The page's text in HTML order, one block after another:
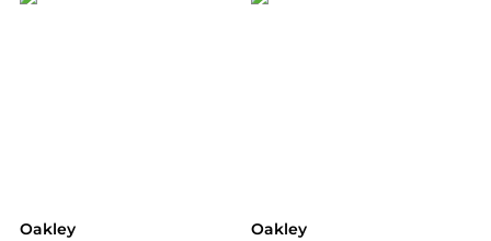
Oakley Oakley